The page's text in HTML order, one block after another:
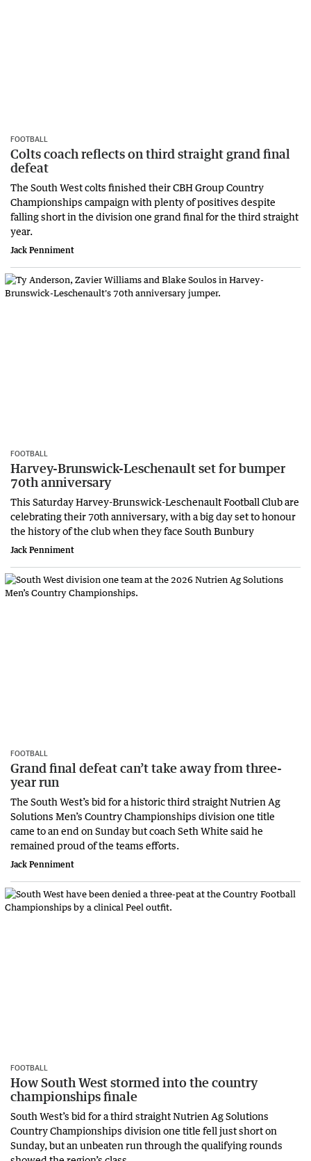
FOOTBALL
Colts coach reflects on third straight grand final
defeat
The South West colts finished their CBH Group Country
Championships campaign with plenty of positives despite
falling short in the division one grand final for the third straight
year.
Jack Penniment
FOOTBALL
Harvey-Brunswick-Leschenault set for bumper
70th anniversary
This Saturday Harvey-Brunswick-Leschenault Football Club are
celebrating their 70th anniversary, with a big day set to honour
the history of the club when they face South Bunbury
Jack Penniment
FOOTBALL
Grand final defeat can’t take away from three-
year run
The South West’s bid for a historic third straight Nutrien Ag
Solutions Men’s Country Championships division one title
came to an end on Sunday but coach Seth White said he
remained proud of the teams efforts.
Jack Penniment
FOOTBALL
How South West stormed into the country
championships finale
South West’s bid for a third straight Nutrien Ag Solutions
Country Championships division one title fell just short on
Sunday, but an unbeaten run through the qualifying rounds